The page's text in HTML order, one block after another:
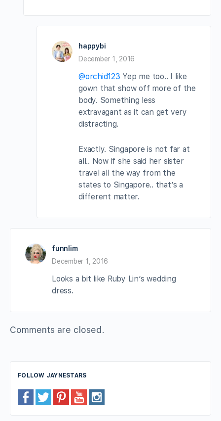
happybi
December 1, 2016
@orchid123 Yep me too.. I like
gown that show off more of the
body. Something less
extravagant as it can get very
distracting.
Exactly. Singapore is not far at
all.. Now if she said her sister
travel all the way from the
states to Singapore.. that’s a
different matter.
funnlim
December 1, 2016
Looks a bit like Ruby Lin’s wedding
dress.
Comments are closed.
FOLLOW JAYNESTARS